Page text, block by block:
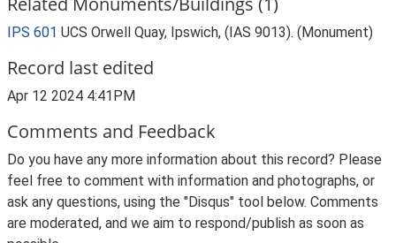
IPS 601 UCS Orwell Quay, Ipswich, (IAS 9013). (Monument)
Record last edited
Apr 12 2024 4:41PM
Comments and Feedback
Do you have any more information about this record? Please
feel free to comment with information and photographs, or
ask any questions, using the "Disqus" tool below. Comments
are moderated, and we aim to respond/publish as soon as